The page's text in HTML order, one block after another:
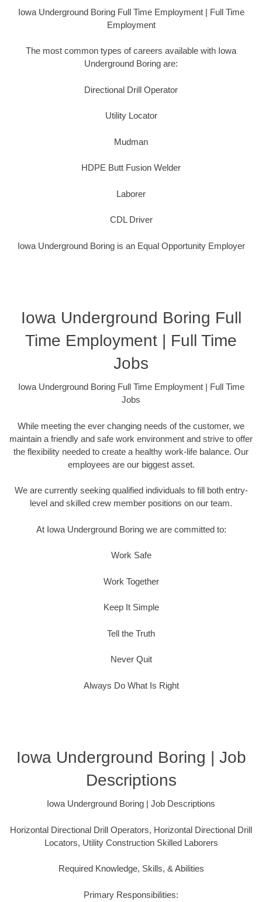
Iowa Underground Boring Full Time Employment | Full Time
Employment
The most common types of careers available with Iowa
Underground Boring are:
Directional Drill Operator
Utility Locator
Mudman
HDPE Butt Fusion Welder
Laborer
CDL Driver
Iowa Underground Boring is an Equal Opportunity Employer
Iowa Underground Boring Full
Time Employment | Full Time
Jobs
Iowa Underground Boring Full Time Employment | Full Time
Jobs
While meeting the ever changing needs of the customer, we
maintain a friendly and safe work environment and strive to offer
the flexibility needed to create a healthy work-life balance. Our
employees are our biggest asset.
We are currently seeking qualified individuals to fill both entry-
level and skilled crew member positions on our team.
At Iowa Underground Boring we are committed to:
Work Safe
Work Together
Keep It Simple
Tell the Truth
Never Quit
Always Do What Is Right
Iowa Underground Boring | Job
Descriptions
Iowa Underground Boring | Job Descriptions
Horizontal Directional Drill Operators, Horizontal Directional Drill
Locators, Utility Construction Skilled Laborers
Required Knowledge, Skills, & Abilities
Primary Responsibilities: